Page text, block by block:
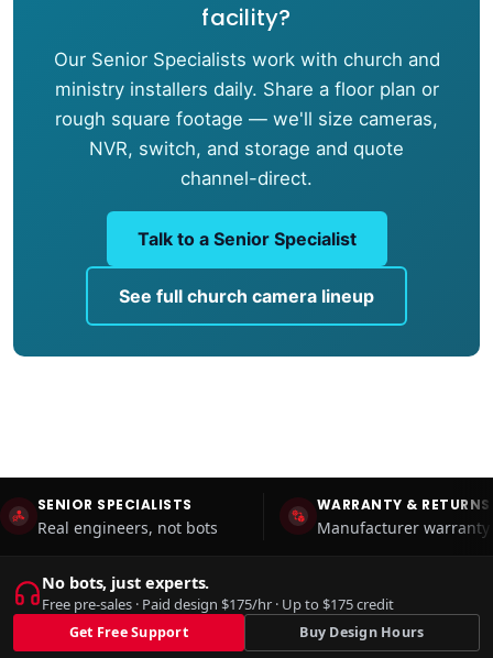
facility?
Our Senior Specialists work with church and
ministry installers daily. Share a floor plan or
rough square footage — we'll size cameras,
NVR, switch, and storage and quote
channel-direct.
Talk to a Senior Specialist
See full church camera lineup
SENIOR SPECIALISTS
Real engineers, not bots
WARRANTY & RETURNS
Manufacturer
No bots, just experts.
Free pre-sales · Paid design $175/hr · Up to $175 credit
Get Free Support Buy Design Hours